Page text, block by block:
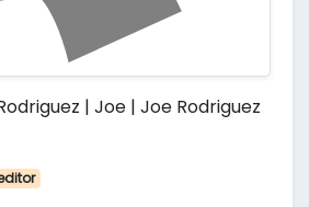
| Joe | Joe Rodriguez